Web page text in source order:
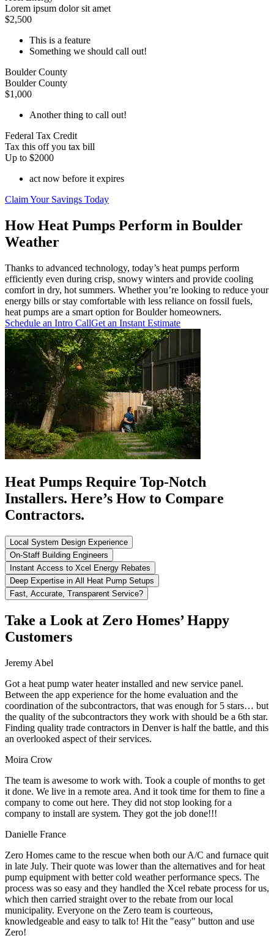
Lorem ipsum dolor sit amet
$2,500
This is a feature
Something we should call out!
Boulder County
Boulder County
$1,000
Another thing to call out!
Federal Tax Credit
Tax this off you tax bill
Up to $2000
act now before it expires
Claim Your Savings Today
How Heat Pumps Perform in Boulder
Weather
Thanks to advanced technology, today’s heat pumps perform
efficiently even during crisp, snowy winters and provide cooling
comfort in dry, hot summers. Whether you’re looking to reduce your
energy bills or stay comfortable with less reliance on fossil fuels,
heat pumps are a smart option for Boulder homeowners.
Schedule an Intro CallGet an Instant Estimate
Heat Pumps Require Top-Notch
Installers. Here’s How to Compare
Contractors.
Local System Design Experience
On-Staff Building Engineers
Instant Access to Xcel Energy Rebates
Deep Expertise in All Heat Pump Setups
Fast, Accurate, Transparent Service?
Take a Look at Zero Homes’ Happy
Customers
Jeremy Abel
Got a heat pump water heater installed and new service panel.
Between the app experience for the home evaluation and the
coordination of the subcontractors, that was enough for 5 stars… but
the quality of the subcontractors they work with should be a 6th star.
Finding quality trade contractors in Denver is half the battle, and this
an overlooked aspect of their services.
Moira Crow
The team is awesome to work with. Took a couple of months to get
it done. We live in a remote area. And it took time for them to fine a
company to come out here. They did not stop looking for a
company to install are system. They got the job done!!!
Danielle France
Zero Homes came to the rescue when both our A/C and furnace quit
in late July. Their quote was lower than the alternatives and for heat
pump equipment with better cold weather performance specs. The
process was so easy and they handled the Xcel rebate process for us,
which then carried straight over to the rebate from our local
municipality. Everyone on the Zero team is courteous,
knowledgeable and easy to talk to! Hit the "easy" button and use
Zero!